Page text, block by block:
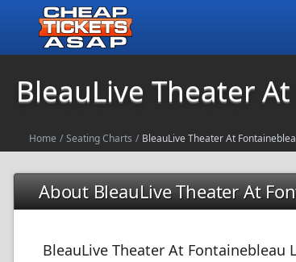
BleauLive Theater
Home / Seating Charts / BleauLive Theater At
About BleauLive Theater At
BleauLive Theater At Fontainebleau